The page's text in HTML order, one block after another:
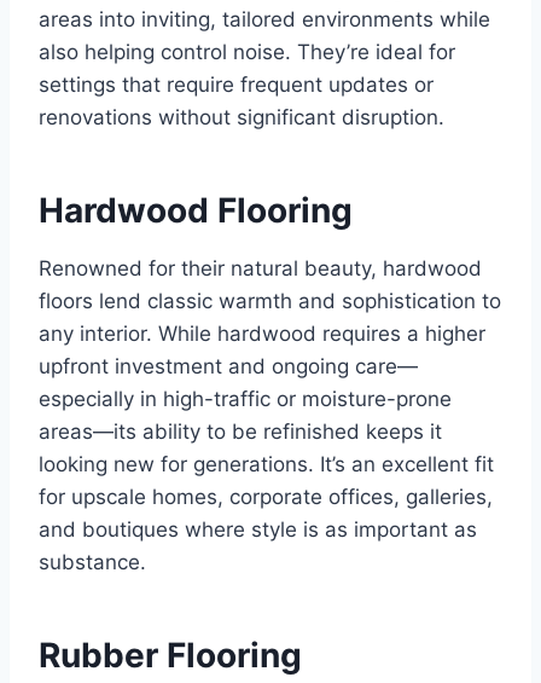
areas into inviting, tailored environments while
also helping control noise. They’re ideal for
settings that require frequent updates or
renovations without significant disruption.
Hardwood Flooring
Renowned for their natural beauty, hardwood
floors lend classic warmth and sophistication to
any interior. While hardwood requires a higher
upfront investment and ongoing care—
especially in high-traffic or moisture-prone
areas—its ability to be refinished keeps it
looking new for generations. It’s an excellent fit
for upscale homes, corporate offices, galleries,
and boutiques where style is as important as
substance.
Rubber Flooring